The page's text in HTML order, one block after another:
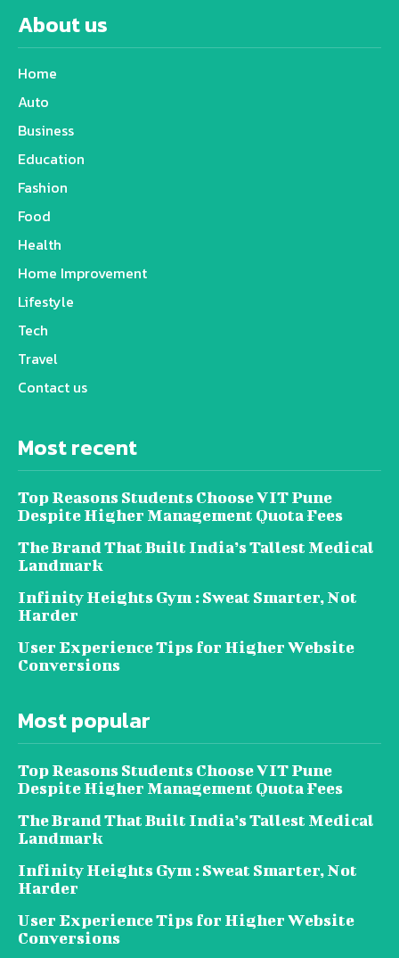
About us
Home
Auto
Business
Education
Fashion
Food
Health
Home Improvement
Lifestyle
Tech
Travel
Contact us
Most recent
Top Reasons Students Choose VIT Pune
Despite Higher Management Quota Fees
The Brand That Built India’s Tallest Medical
Landmark
Infinity Heights Gym : Sweat Smarter, Not
Harder
User Experience Tips for Higher Website
Conversions
Most popular
Top Reasons Students Choose VIT Pune
Despite Higher Management Quota Fees
The Brand That Built India’s Tallest Medical
Landmark
Infinity Heights Gym : Sweat Smarter, Not
Harder
User Experience Tips for Higher Website
Conversions